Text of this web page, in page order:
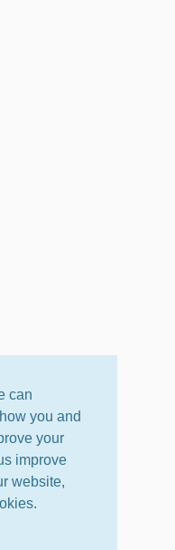
can
you and
your
improve
website,